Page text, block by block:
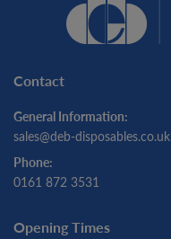
Contact
General Information:
sales@deb-disposables.co.uk
Phone:
0161 872 3531
Opening Times